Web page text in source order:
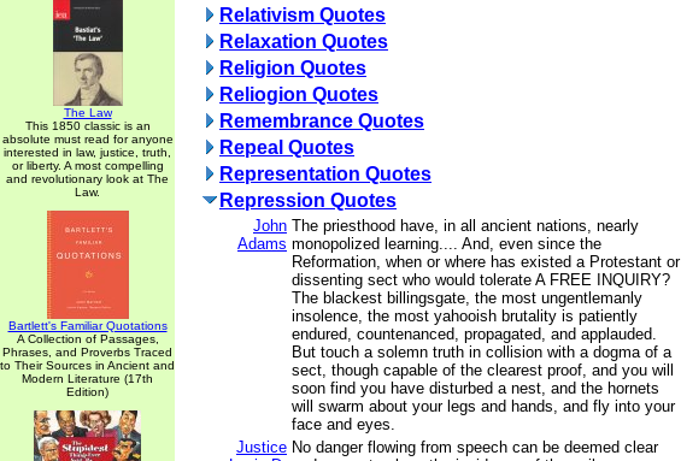
The Law
This 1850 classic is an
absolute must read for anyone
interested in law, justice, truth,
or liberty. A most compelling
and revolutionary look at The
Law.
Bartlett's Familiar Quotations
A Collection of Passages,
Phrases, and Proverbs Traced
to Their Sources in Ancient and
Modern Literature (17th
Edition)
Relativism Quotes
Relaxation Quotes
Religion Quotes
Reliogion Quotes
Remembrance Quotes
Repeal Quotes
Representation Quotes
Repression Quotes
John
Adams
The priesthood have, in all ancient nations, nearly
monopolized learning.... And, even since the
Reformation, when or where has existed a Protestant or
dissenting sect who would tolerate A FREE INQUIRY?
The blackest billingsgate, the most ungentlemanly
insolence, the most yahooish brutality is patiently
endured, countenanced, propagated, and applauded.
But touch a solemn truth in collision with a dogma of a
sect, though capable of the clearest proof, and you will
soon find you have disturbed a nest, and the hornets
will swarm about your legs and hands, and fly into your
face and eyes.
Justice No danger flowing from speech can be deemed clear